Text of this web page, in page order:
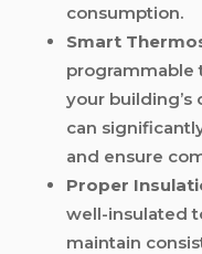
consumption.
Smart
programmable
your building’s
can
and ensure
Proper
well-insulated
maintain